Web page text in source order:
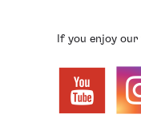
If you enjoy